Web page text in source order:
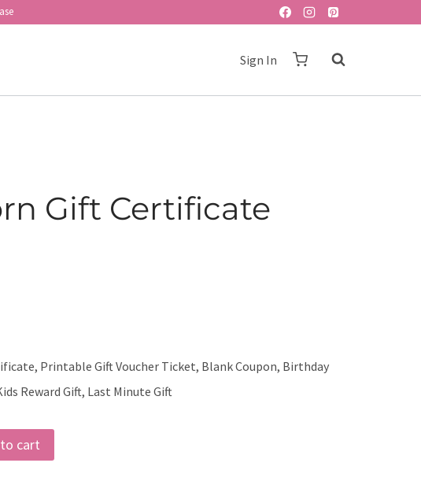
Sign In
Gift Certificate
Printable Gift Voucher Ticket, Blank Coupon, Birthday
Reward Gift, Last Minute Gift
cart